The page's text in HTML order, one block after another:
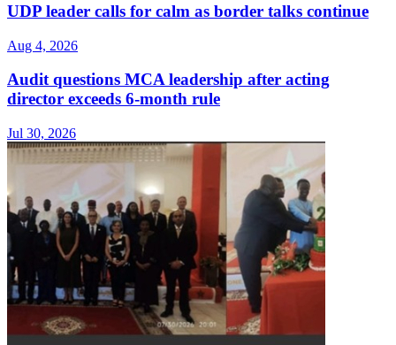
UDP leader calls for calm as border talks continue
Aug 4, 2026
Audit questions MCA leadership after acting
director exceeds 6-month rule
Jul 30, 2026